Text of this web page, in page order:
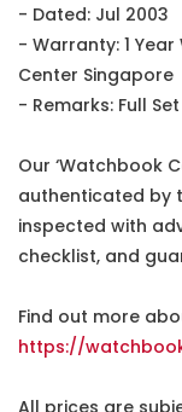
- Dated: Jul 2003
- Warranty: 1
Center Singapore
- Remarks: Full Set
Our ‘Watchbook
authenticated by
inspected with
checklist, and
Find out more
https://
All prices are